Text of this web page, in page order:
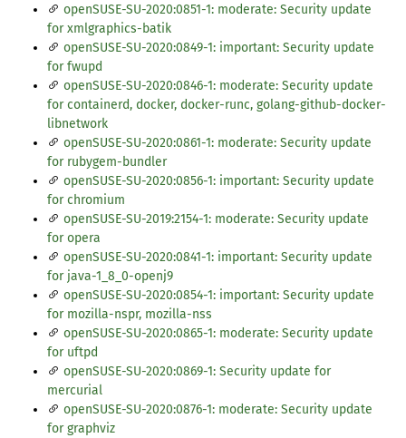
openSUSE-SU-2020:0851-1: moderate: Security update
for xmlgraphics-batik
openSUSE-SU-2020:0849-1: important: Security update
for fwupd
openSUSE-SU-2020:0846-1: moderate: Security update
for containerd, docker, docker-runc, golang-github-docker-
libnetwork
openSUSE-SU-2020:0861-1: moderate: Security update
for rubygem-bundler
openSUSE-SU-2020:0856-1: important: Security update
for chromium
openSUSE-SU-2019:2154-1: moderate: Security update
for opera
openSUSE-SU-2020:0841-1: important: Security update
for java-1_8_0-openj9
openSUSE-SU-2020:0854-1: important: Security update
for mozilla-nspr, mozilla-nss
openSUSE-SU-2020:0865-1: moderate: Security update
for uftpd
openSUSE-SU-2020:0869-1: Security update for
mercurial
openSUSE-SU-2020:0876-1: moderate: Security update
for graphviz